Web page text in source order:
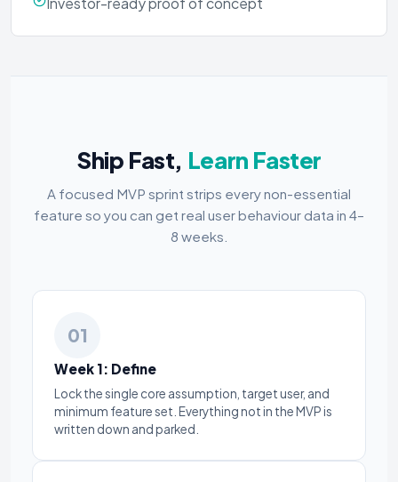
Ship Fast, Learn Faster
A focused MVP sprint strips every non-essential
feature so you can get real user behaviour data in 4–
8 weeks.
01
Week 1: Define
Lock the single core assumption, target user, and
minimum feature set. Everything not in the MVP is
written down and parked.